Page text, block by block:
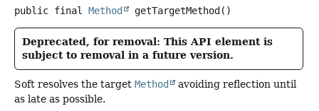
public final Method getTargetMethod ()
Deprecated, for removal: This API element is
subject to removal in a future version.
Soft resolves the target Method
avoiding reflection until
as late as possible.